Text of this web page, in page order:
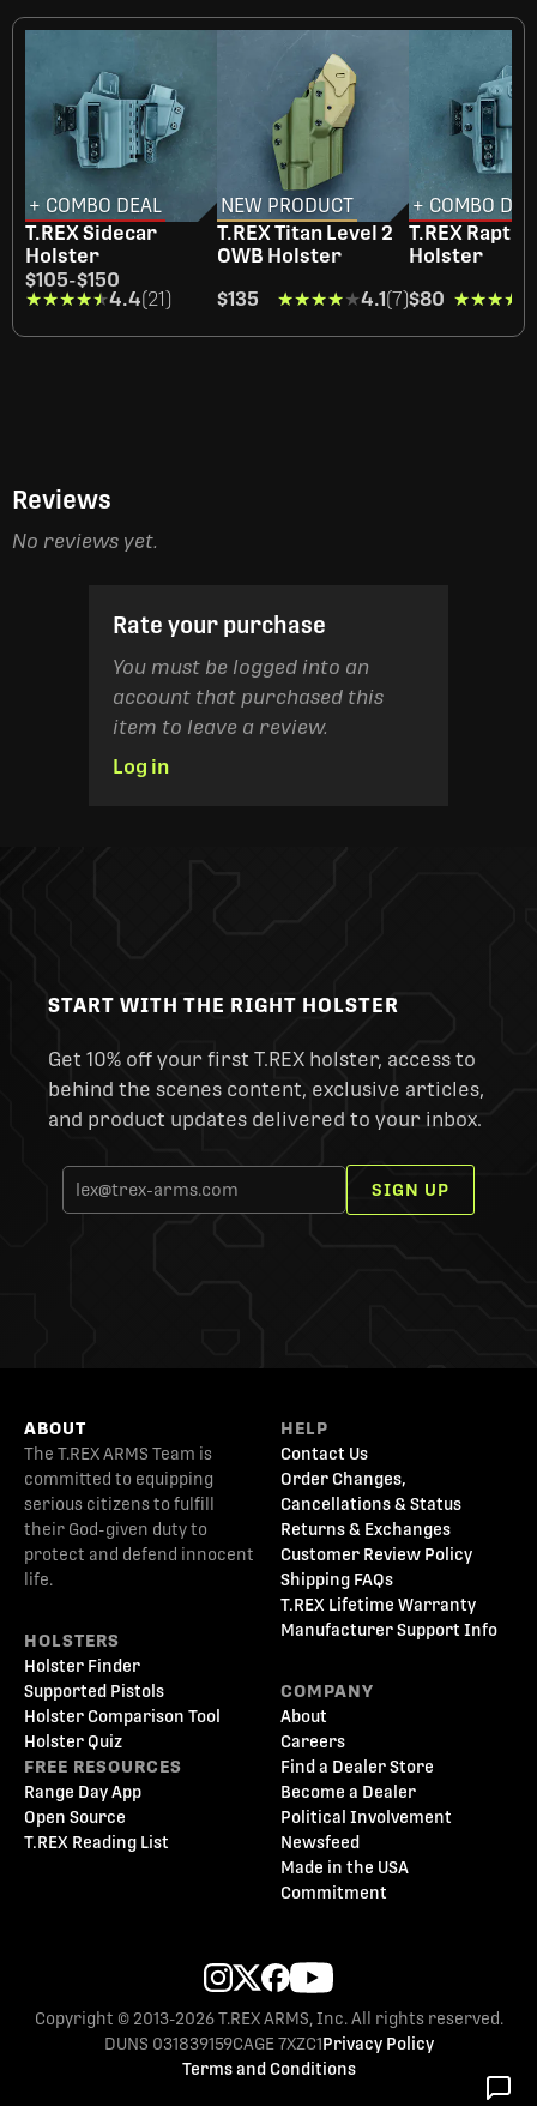
+ COMBO DEAL
T.REX Sidecar
Holster
$105-$150
★★★★★
★★★★★4.4(21)
NEW PRODUCT
T.REX Titan Level 2
OWB Holster
$135
★★★★★
★★★★★4.1(7)
+ COMBO
T.REX Raptor
Holster
$80 ★★★★★
★★★★★
Reviews
No reviews yet.
Rate your purchase
You must be logged into an
account that purchased this
item to leave a review.
Log in
START WITH THE RIGHT HOLSTER
Get 10% off your first T.REX holster, access to
behind the scenes content, exclusive articles,
and product updates delivered to your inbox.
SIGN UP
ABOUT
The T.REX ARMS Team is
committed to equipping
serious citizens to fulfill
their God-given duty to
protect and defend innocent
life.
HOLSTERS
Holster Finder
Supported Pistols
Holster Comparison Tool
Holster Quiz
FREE RESOURCES
Range Day App
Open Source
T.REX Reading List
HELP
Contact Us
Order Changes,
Cancellations & Status
Returns & Exchanges
Customer Review Policy
Shipping FAQs
T.REX Lifetime Warranty
Manufacturer Support Info
COMPANY
About
Careers
Find a Dealer Store
Become a Dealer
Political Involvement
Newsfeed
Made in the USA
Commitment
Copyright © 2013-2026 T.REX ARMS, Inc. All rights reserved.
DUNS 031839159CAGE 7XZC1Privacy Policy
Terms and Conditions